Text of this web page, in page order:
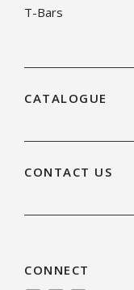
T-Bars
CATALOGUE
CONTACT US
CONNECT